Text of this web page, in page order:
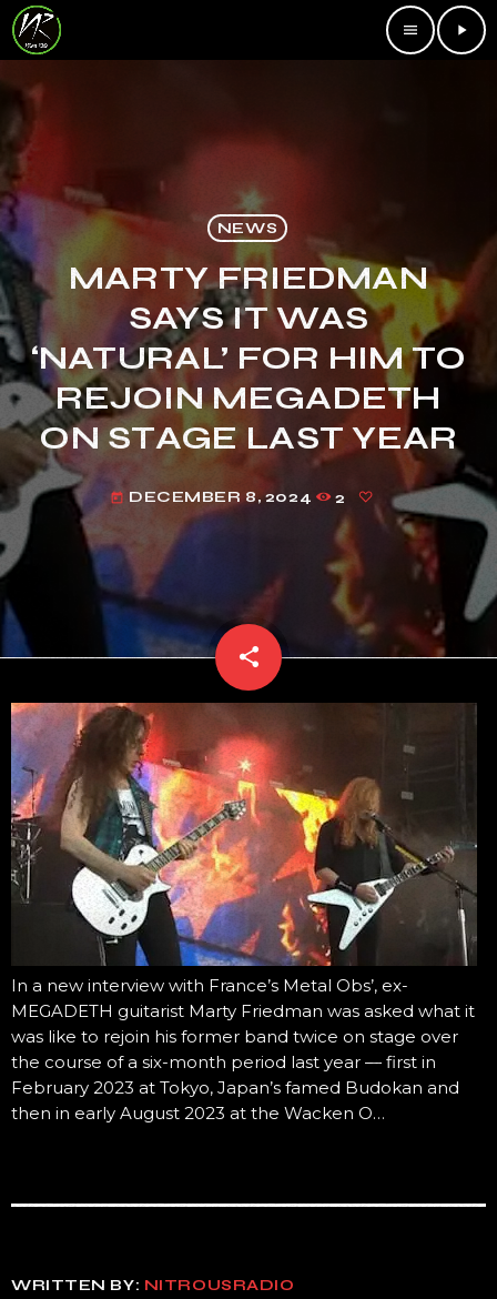
menu play_arrow
NEWS
MARTY FRIEDMAN
SAYS IT WAS
‘NATURAL’ FOR HIM TO
REJOIN MEGADETH
ON STAGE LAST YEAR
today DECEMBER 8, 2024 2
share
email
In a new interview with France’s Metal Obs’, ex-
MEGADETH guitarist Marty Friedman was asked what it
was like to rejoin his former band twice on stage over
the course of a six-month period last year — first in
February 2023 at Tokyo, Japan’s famed Budokan and
then in early August 2023 at the Wacken O…
WRITTEN BY: NITROUSRADIO